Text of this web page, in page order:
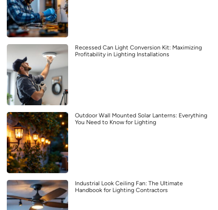
Recessed Can Light Conversion Kit: Maximizing
Profitability in Lighting Installations
Outdoor Wall Mounted Solar Lanterns: Everything
You Need to Know for Lighting
Industrial Look Ceiling Fan: The Ultimate
Handbook for Lighting Contractors